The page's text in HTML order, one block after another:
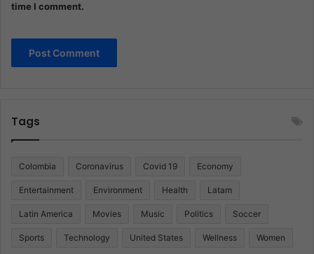
time I comment.
Tags
Colombia Coronavirus Covid 19 Economy
Entertainment Environment Health Latam
Latin America Movies Music Politics Soccer
Sports Technology United States Wellness Women